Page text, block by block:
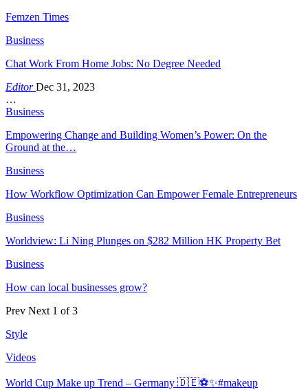
Femzen Times
Business
Chat Work From Home Jobs: No Degree Needed
EditorDec 31, 2023
…
Business
Empowering Change and Building Women’s Power: On the
Ground at the…
Business
How Workflow Optimization Can Empower Female Entrepreneurs
Business
Worldview: Li Ning Plunges on $282 Million HK Property Bet
Business
How can local businesses grow?
Prev Next 1 of 3
Style
Videos
World Cup Make up Trend – Germany 🇩🇪⚽️✨#makeup